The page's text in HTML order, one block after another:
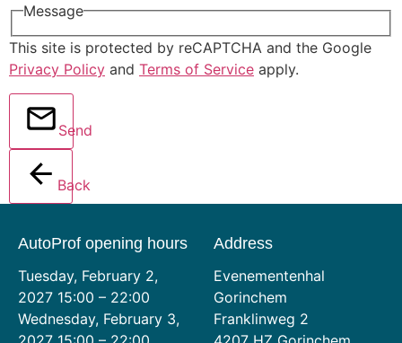
Message
This site is protected by reCAPTCHA and the Google
Privacy Policy and Terms of Service apply.
Send
Back
AutoProf opening hours
Tuesday, February 2,
2027 15:00 – 22:00
Wednesday, February 3,
Address
Evenementenhal
Gorinchem
Franklinweg 2